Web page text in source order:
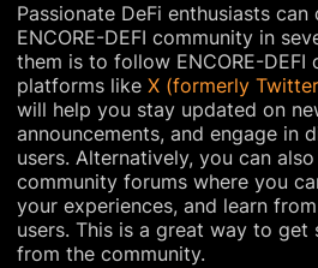
Passionate DeFi enthusiasts
ENCORE-DEFI community in
them is to follow ENCORE-DEFI
platforms like X (formerly
will help you stay updated on
announcements, and engage in
users. Alternatively, you can
community forums where you
your experiences, and learn
users. This is a great way to
from the community.